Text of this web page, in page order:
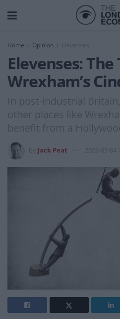
Home Opinion Elevenses
Elevenses:
Wrexham’s
In post-industrial
other places like
benefit from a
Jack Peat 2023-05-04